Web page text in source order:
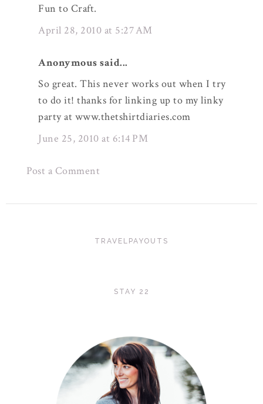
Fun to Craft.
April 28, 2010 at 5:27 AM
Anonymous said...
So great. This never works out when I try
to do it! thanks for linking up to my linky
party at www.thetshirtdiaries.com
June 25, 2010 at 6:14 PM
Post a Comment
TRAVELPAYOUTS
STAY 22